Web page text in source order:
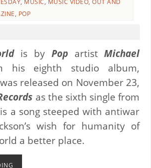
, MUSIC, MUSIC VIDEO,OUT AND
, POP
is by PopartistMichael
his eighth studio album,
released on November 23,
as the sixth single from
a song steeped with antiwar
wish for humanity of
a better place.